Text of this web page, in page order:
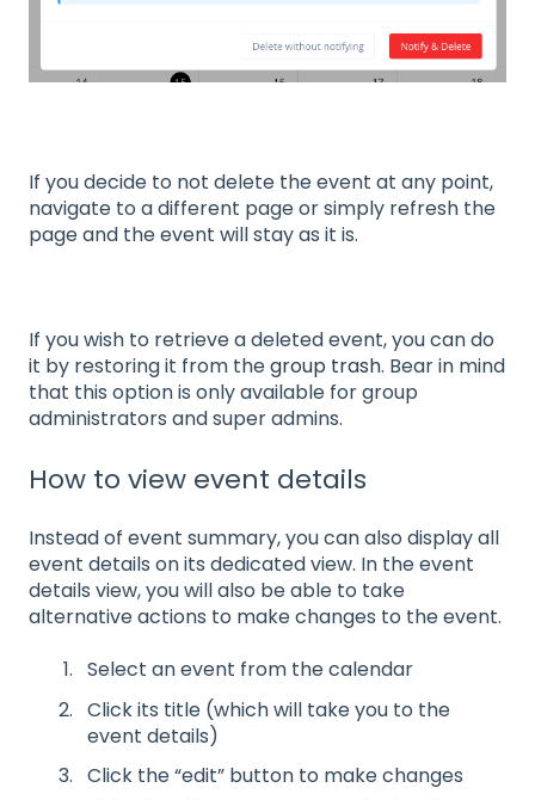
If you decide to not delete the event at any point,
navigate to a different page or simply refresh the
page and the event will stay as it is.
If you wish to retrieve a deleted event, you can do
it by restoring it from thegroup trash. Bear in mind
that this option is only available for group
administrators and super admins.
How to view event details
Instead of event summary, you can also display all
event details on its dedicated view. In the event
details view, you will also be able to take
alternative actions to make changes to the event.
Select an event from the calendar
Click its title (which will take you to the
event details)
Click the “edit” button to make changes